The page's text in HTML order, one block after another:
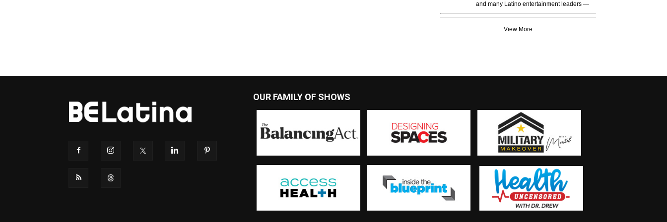
and many Latino entertainment leaders —
View More
OUR FAMILY OF SHOWS